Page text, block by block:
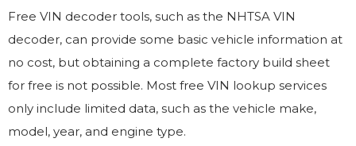
Free VIN decoder tools, such as the NHTSA VIN
decoder, can provide some basic vehicle information at
no cost, but obtaining a complete factory build sheet
for free is not possible. Most free VIN lookup services
only include limited data, such as the vehicle make,
model, year, and engine type.